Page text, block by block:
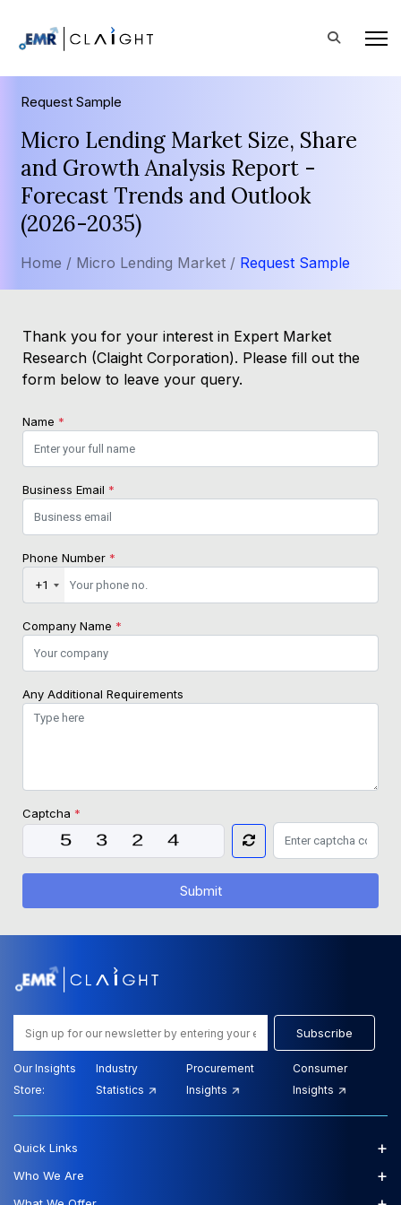
Request Sample
Micro Lending Market Size, Share
and Growth Analysis Report -
Forecast Trends and Outlook
(2026-2035)
Home / Micro Lending Market / Request Sample
Thank you for your interest in Expert Market
Research (Claight Corporation). Please fill out the
form below to leave your query.
Name *
Business Email *
Phone Number *
+1
Company Name *
Any Additional Requirements
Captcha *
Submit
Subscribe
Our Insights
Store:
Industry
Statistics
Procurement
Insights
Consumer
Insights
Quick Links +
Who We Are +